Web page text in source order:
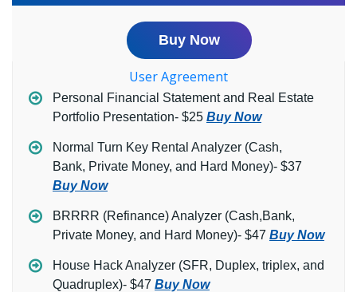
Buy Now
User Agreement
Personal Financial Statement and Real Estate
Portfolio Presentation- $25 Buy Now
Normal Turn Key Rental Analyzer (Cash,
Bank, Private Money, and Hard Money)- $37
Buy Now
BRRRR (Refinance) Analyzer (Cash,Bank,
Private Money, and Hard Money)- $47 Buy Now
House Hack Analyzer (SFR, Duplex, triplex, and
Quadruplex)- $47 Buy Now